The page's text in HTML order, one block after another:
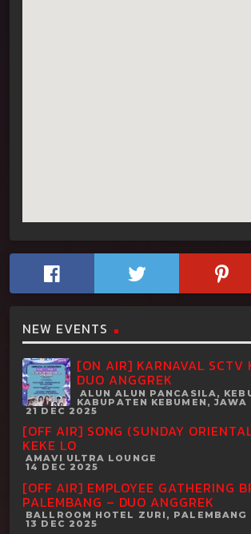
NEW EVENTS
[ON AIR] KARNAVAL SCTV
DUO ANGGREK
ALUN ALUN PANCASILA,
KABUPATEN KEBUMEN, JAWA
21 DEC 2025
[OFF AIR] SONG (SUNDAY
KEKE LO
AMAVI ULTRA LOUNGE
14 DEC 2025
[OFF AIR] EMPLOYEE GATHERING
PALEMBANG – DUO ANGGREK
BALLROOM HOTEL ZURI, PALEMBANG
13 DEC 2025